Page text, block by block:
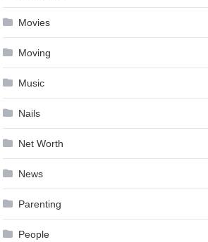
Movies
Moving
Music
Nails
Net Worth
News
Parenting
People